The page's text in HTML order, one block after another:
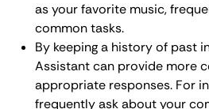
as your favorite music,
common tasks.
By keeping a history of past
Assistant can provide more
appropriate responses. For
frequently ask about your